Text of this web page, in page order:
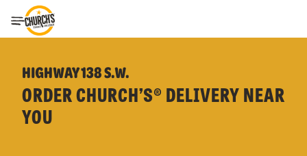
Toggle Header Menu
HIGHWAY 138 S.W.
ORDER CHURCH’S® DELIVERY NEAR
YOU